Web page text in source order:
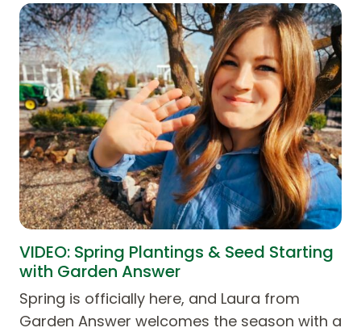
VIDEO: Spring Plantings & Seed Starting
with Garden Answer
Spring is officially here, and Laura from
⁨Garden Answer⁩ welcomes the season with a